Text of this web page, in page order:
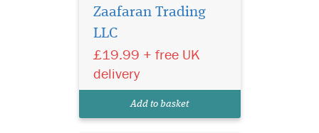
Zaafaran Trading
LLC
£19.99 + free UK
delivery
Add to basket
with Bukhoor Raghba
40g by Ard Al Zaafaran, a
luxurious bakhoor crafted
for those who crave warmth,
sweetness. This captivating